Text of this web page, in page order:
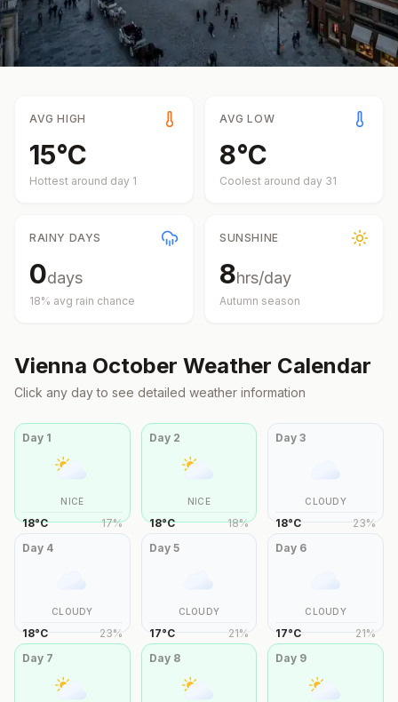
AVG HIGH
15°C
Hottest around day 1
AVG LOW
8°C
Coolest around day 31
RAINY DAYS
0days
18% avg rain chance
SUNSHINE
8hrs/day
Autumn season
Vienna October Weather Calendar
Click any day to see detailed weather information
Day 1
NICE
18°C 17%
Day 2
NICE
18°C 18%
Day3
CLOUDY
18°C 23%
Day 4
CLOUDY
18°C 23%
Day 5
CLOUDY
17°C 21%
Day 6
CLOUDY
17°C 21%
Day 7 Day 8 Day 9